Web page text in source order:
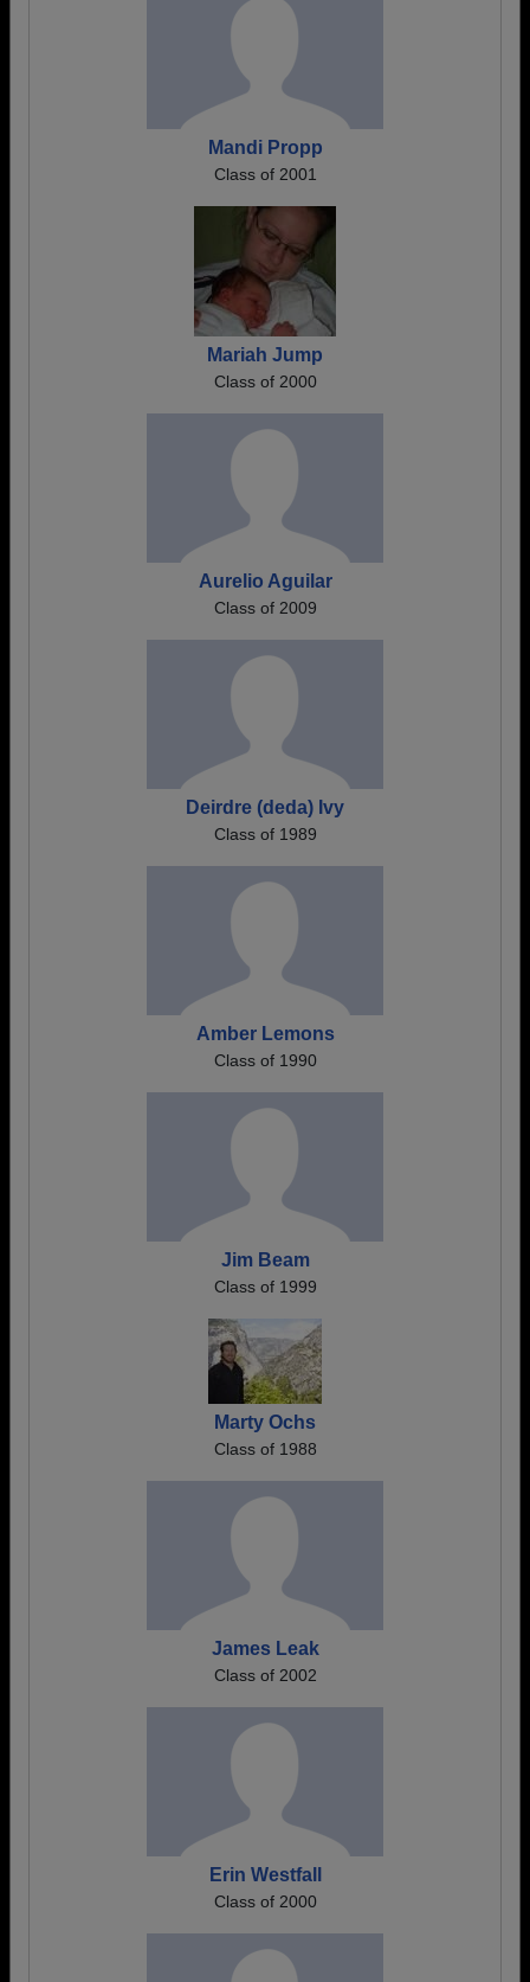
Mandi Propp
Class of 2001
Mariah Jump
Class of 2000
Aurelio Aguilar
Class of 2009
Deirdre (deda) Ivy
Class of 1989
Amber Lemons
Class of 1990
Jim Beam
Class of 1999
Marty Ochs
Class of 1988
James Leak
Class of 2002
Erin Westfall
Class of 2000